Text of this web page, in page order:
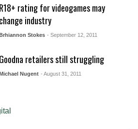
R18+ rating for videogames may
change industry
Stokes - September 12, 2011
Goodna retailers still struggling
Nugent - August 31, 2011